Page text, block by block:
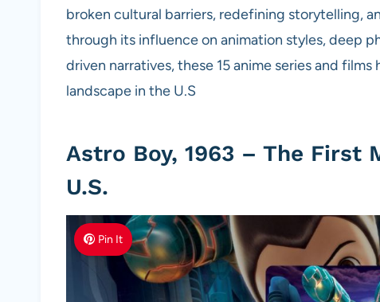
broken cultural barriers, redefining storytelling,
through its influence on animation styles, deep
driven narratives, these 15 anime series and
landscape in the U.S
Astro Boy, 1963 – The First
U.S.
Pin It